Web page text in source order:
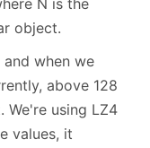
N is the
object.
when we
above 128
using LZ4
values, it